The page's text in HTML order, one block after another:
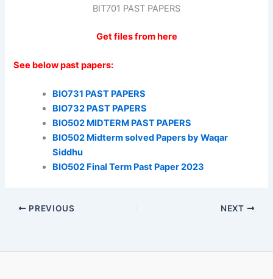
BIT701 PAST PAPERS
Get files from here
See below past papers:
BIO731 PAST PAPERS
BIO732 PAST PAPERS
BIO502 MIDTERM PAST PAPERS
BIO502 Midterm solved Papers by Waqar
Siddhu
BIO502 Final Term Past Paper 2023
PREVIOUS NEXT